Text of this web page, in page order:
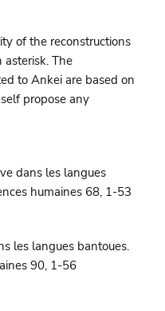
of the reconstructions
asterisk. The
to Ankei are based on
propose any
dans les langues
humaines 68, 1-53
les langues bantoues.
90, 1-56